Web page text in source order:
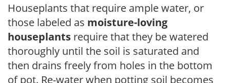
Houseplants that require ample water, or
those labeled as moisture-loving
houseplants require that they be watered
thoroughly until the soil is saturated and
then drains freely from holes in the bottom
of pot. Re-water when potting soil becomes